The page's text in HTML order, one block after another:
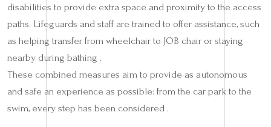
disabilities to provide extra space and proximity to the access
paths. Lifeguards and staff are trained to offer assistance, such
as helping transfer from wheelchair to JOB chair or staying
nearby during bathing .
These combined measures aim to provide as autonomous
and safe an experience as possible: from the car park to the
swim, every step has been considered .